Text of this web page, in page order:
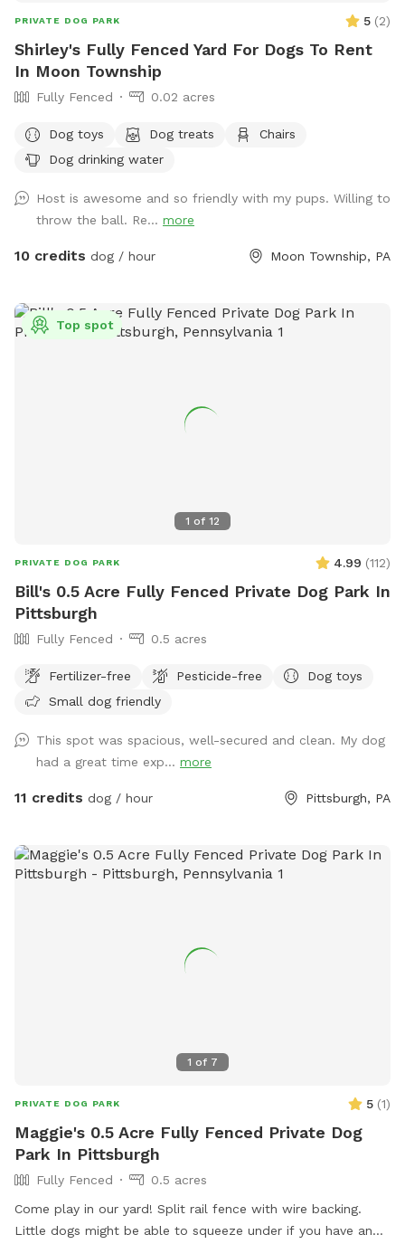
PRIVATE DOG PARK 5 (2)
Shirley's Fully Fenced Yard For Dogs To Rent
In Moon Township
Fully Fenced 0.02 acres
Dog toys Dog treats
Chairs
Dog drinking water
Host is awesome and so friendly with my pups. Willing to
throw the ball. Re... more
10 credits dog / hour Moon Township, PA
1 of 12
Top spot
PRIVATE DOG PARK 4.99 (112)
Bill's 0.5 Acre Fully Fenced Private Dog Park In
Pittsburgh
Fully Fenced 0.5 acres
Fertilizer-free Pesticide-free
Dog toys
Small dog friendly
This spot was spacious, well-secured and clean. My dog
had a great time exp... more
11 credits dog / hour Pittsburgh, PA
1 of 7
PRIVATE DOG PARK 5 (1)
Maggie's 0.5 Acre Fully Fenced Private Dog
Park In Pittsburgh
Fully Fenced
0.5 acres
Come play in our yard! Split rail fence with wire backing.
Little dogs might be able to squeeze under if you have an